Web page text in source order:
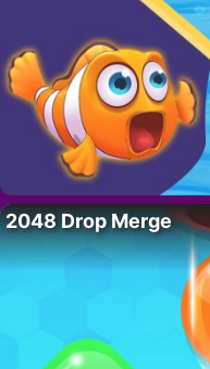
2048 Drop Merge